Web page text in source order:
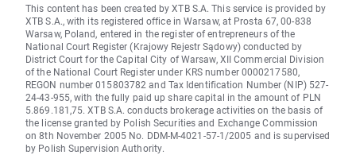
This content has been created by XTB S.A. This service is provided by
XTB S.A., with its registered office in Warsaw, at Prosta 67, 00-838
Warsaw, Poland, entered in the register of entrepreneurs of the
National Court Register (Krajowy Rejestr Sądowy) conducted by
District Court for the Capital City of Warsaw, XII Commercial Division
of the National Court Register under KRS number 0000217580,
REGON number 015803782 and Tax Identification Number (NIP) 527-
24-43-955, with the fully paid up share capital in the amount of PLN
5.869.181,75. XTB S.A. conducts brokerage activities on the basis of
the license granted by Polish Securities and Exchange Commission
on 8th November 2005 No. DDM-M-4021-57-1/2005 and is supervised
by Polish Supervision Authority.